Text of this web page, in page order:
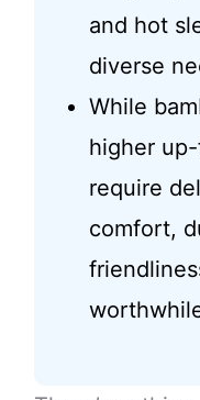
and hot
diverse
While
higher
require
comfort,